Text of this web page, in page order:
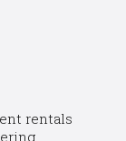
rentals